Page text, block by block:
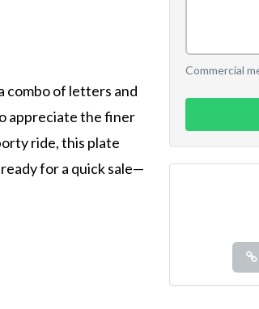
combo of letters and
appreciate the finer
ride, this plate
for a quick sale—
Commercial